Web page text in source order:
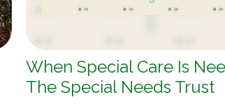
When Special Care Is
The Special Needs Trust